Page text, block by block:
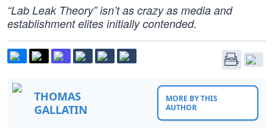
“Lab Leak Theory” isn’t as crazy as media and
establishment elites initially contended.
THOMAS
GALLATIN
MORE BY THIS
AUTHOR